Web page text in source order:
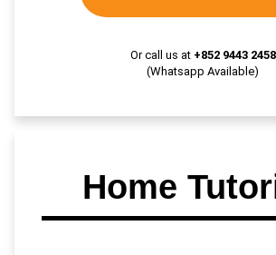
Or call us at +852 9443 2458
(Whatsapp Available)
Home